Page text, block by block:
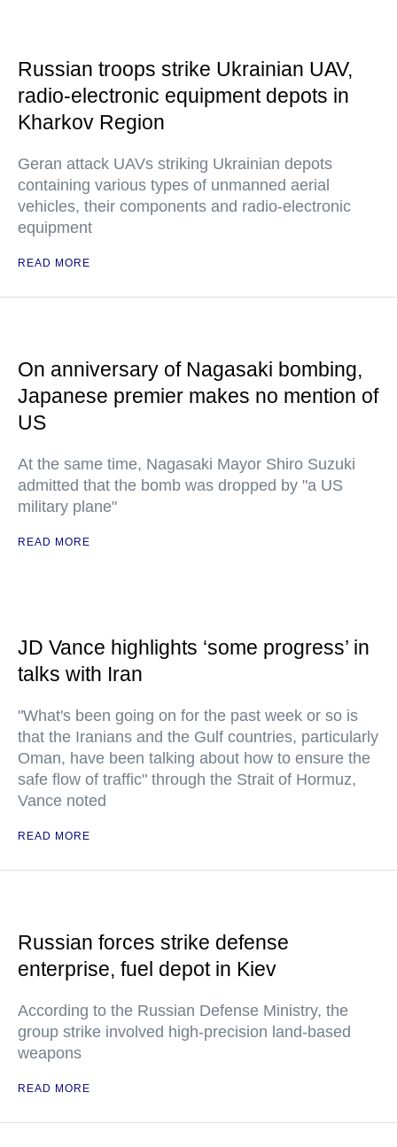
Russian troops strike Ukrainian UAV,
radio-electronic equipment depots in
Kharkov Region
Geran attack UAVs striking Ukrainian depots
containing various types of unmanned aerial
vehicles, their components and radio-electronic
equipment
READ MORE
On anniversary of Nagasaki bombing,
Japanese premier makes no mention of
US
At the same time, Nagasaki Mayor Shiro Suzuki
admitted that the bomb was dropped by "a US
military plane"
READ MORE
JD Vance highlights ‘some progress’ in
talks with Iran
"What's been going on for the past week or so is
that the Iranians and the Gulf countries, particularly
Oman, have been talking about how to ensure the
safe flow of traffic" through the Strait of Hormuz,
Vance noted
READ MORE
Russian forces strike defense
enterprise, fuel depot in Kiev
According to the Russian Defense Ministry, the
group strike involved high-precision land-based
weapons
READ MORE